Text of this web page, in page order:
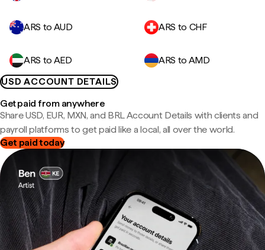
ARS to AUD ARS to CHF
ARS to AED
ARS to AMD
USD ACCOUNT DETAILS
Get paid from anywhere
Share USD, EUR, MXN, and BRL Account Details with clients and
payroll platforms to get paid like a local, all over the world.
Get paid today